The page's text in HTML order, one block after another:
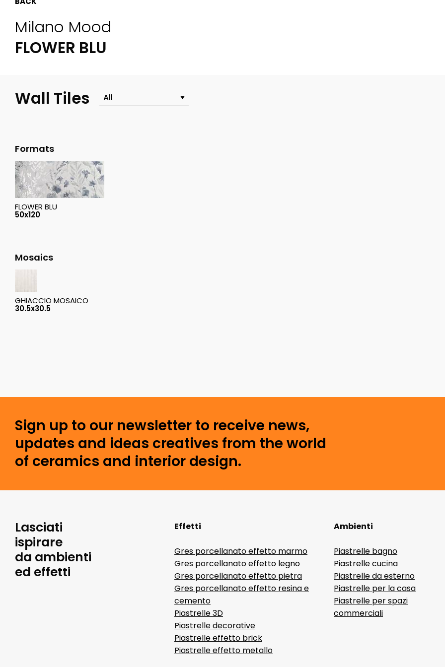
Milano Mood
FLOWER BLU
Wall Tiles
Formats
FLOWER BLU
50x120
Mosaics
GHIACCIO MOSAICO
30.5x30.5
Sign up to our newsletter to receive news,
updates and ideas creatives from the world
of ceramics and interior design.
Lasciati
ispirare
da ambienti
ed effetti
Effetti
Gres porcellanato effetto marmo
Gres porcellanato effetto legno
Gres porcellanato effetto pietra
Gres porcellanato effetto resina e
cemento
Piastrelle 3D
Piastrelle decorative
Piastrelle effetto brick
Piastrelle effetto metallo
Ambienti
Piastrelle bagno
Piastrelle cucina
Piastrelle da esterno
Piastrelle per la casa
Piastrelle per spazi
commerciali